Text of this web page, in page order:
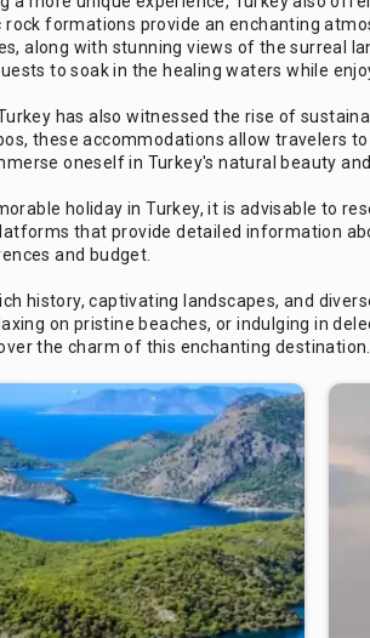
formations provide an enchanting
along with stunning views of the surreal
to soak in the healing waters while
has also witnessed the rise of
these accommodations allow travelers
oneself in Turkey's natural beauty
holiday in Turkey, it is advisable to
that provide detailed information
and budget.
history, captivating landscapes, and
on pristine beaches, or indulging in
the charm of this enchanting destination.